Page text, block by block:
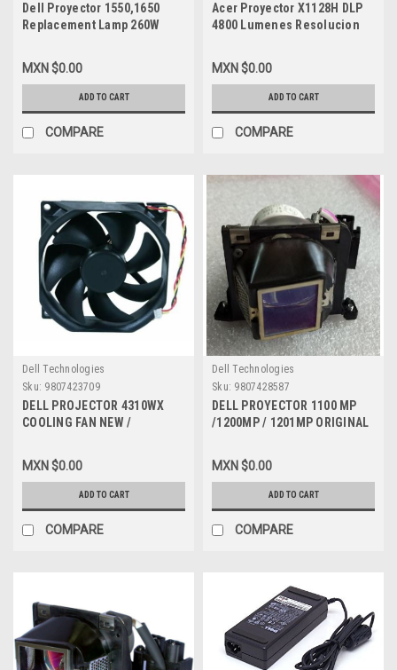
Dell Proyector 1550,1650
Replacement Lamp 260W
Remplazo Con Carcasa Dell
New 725-BBEH,M7NWT,725-
BBDR,KFC54
MXN $0.00
ADD TO CART
COMPARE
Acer Proyector X1128H DLP
4800 Lumenes Resolucion
Wuxga (1920 X 1200) Bocina
3W HDMI 1 Año de Garantía
en Centro de Servicio /
MR.JTG11.00B
MXN $0.00
ADD TO CART
COMPARE
Dell Technologies
Sku: 9807423709
DELL PROJECTOR 4310WX
COOLING FAN NEW /
PSD1285PTB1-A
MXN $0.00
ADD TO CART
COMPARE
Dell Technologies
Sku: 9807428587
DELL PROYECTOR 1100 MP
/1200MP / 1201MP ORIGINAL
WITH 80% LIFE/ LAMPARA
CON CARCASA CON 80% DE
VIDA RESTANTE
REFURBISHED DELL K7218,
WF137, YY452, YF562, 310-
7522, 310-6472
MXN $0.00
ADD TO CART
COMPARE